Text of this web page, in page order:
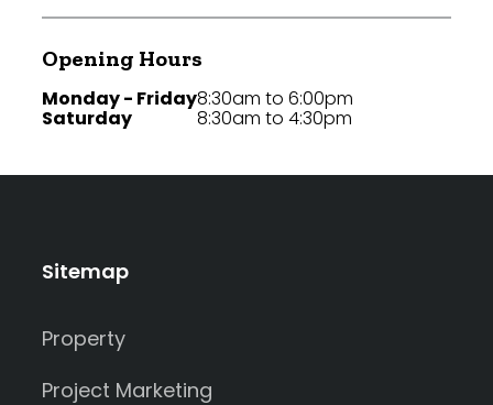
Opening Hours
Monday - Friday
Saturday
8:30am to 6:00pm
8:30am to 4:30pm
Sitemap
Property
Project Marketing